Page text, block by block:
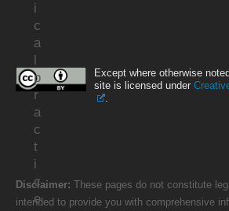
i
c
a
l
p
r
a
c
t
i
c
e
Except where otherwise
site is licensed under
.
Disclaimer: These pages do not constitute
intended to provide you with comprehensive